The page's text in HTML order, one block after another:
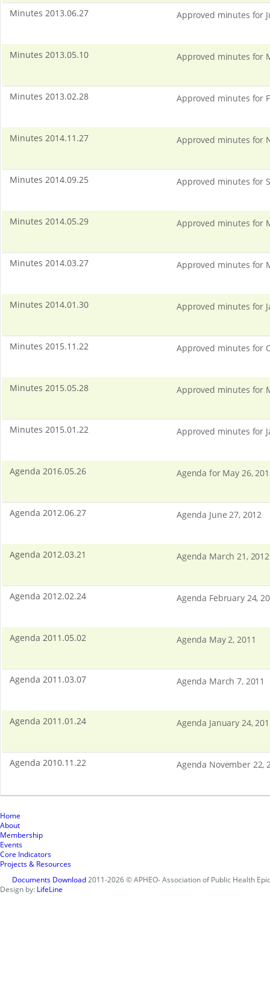
Minutes 2013.06.27 Approved minutes for
Minutes 2013.05.10 Approved minutes for
Minutes 2013.02.28 Approved minutes for
Minutes 2014.11.27 Approved minutes for
Minutes 2014.09.25 Approved minutes for
Minutes 2014.05.29 Approved minutes for
Minutes 2014.03.27 Approved minutes for
Minutes 2014.01.30 Approved minutes for
Minutes 2015.11.22 Approved minutes for
Minutes 2015.05.28 Approved minutes for
Minutes 2015.01.22 Approved minutes for
Agenda 2016.05.26 Agenda for May 26,
Agenda 2012.06.27 Agenda June 27, 2012
Agenda 2012.03.21 Agenda March 21, 2012
Agenda 2012.02.24 Agenda February 24,
Agenda 2011.05.02 Agenda May 2, 2011
Agenda 2011.03.07 Agenda March 7, 2011
Agenda 2011.01.24 Agenda January 24,
Agenda 2010.11.22 Agenda November 22,
Home
About
Membership
Events
Core Indicators
Projects & Resources
Documents Download2011-2026 © APHEO- Association of Public Health
Design by: LifeLine